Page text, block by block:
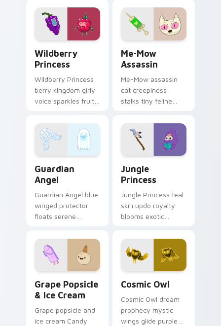
pastry royalty on
your custom cursor
tabs.
ant nation charm.
Wildberry
Princess
Wildberry Princess
berry kingdom girly
voice sparkles fruity
your custom cursor
pointer tabs.
Me-Mow
Assassin
Me-Mow assassin
cat creepiness
stalks tiny feline
pointer with Jake vs
Me-Mow episode
edge.
Guardian
Angel
Guardian Angel blue
winged protector
floats serene
across your custom
cursor pointer tabs.
Jungle
Princess
Jungle Princess teal
skin updo royalty
blooms exotic
across your
Adventure Time
pointer pair.
Grape Popsicle
& Ice Cream
Grape popsicle and
ice cream Candy
Cosmic Owl
Cosmic Owl dream
prophecy mystic
wings glide purple